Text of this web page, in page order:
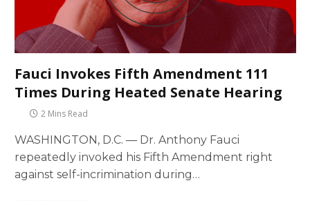
Fauci Invokes Fifth Amendment 111
Times During Heated Senate Hearing
2 Mins Read
WASHINGTON, D.C. — Dr. Anthony Fauci
repeatedly invoked his Fifth Amendment right
against self-incrimination during…